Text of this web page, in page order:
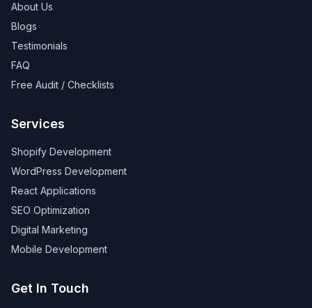
About Us
Blogs
Testimonials
FAQ
Free Audit / Checklists
Services
Shopify Development
WordPress Development
React Applications
SEO Optimization
Digital Marketing
Mobile Development
Get In Touch